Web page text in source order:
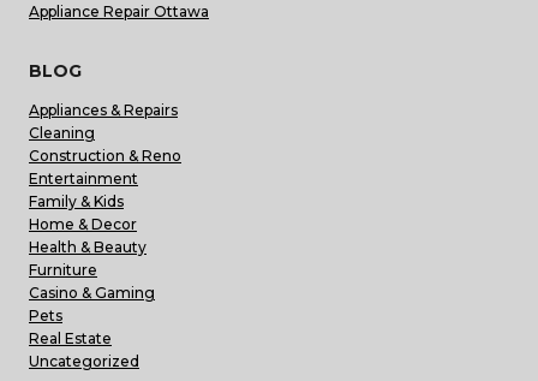
Appliance Repair Ottawa
BLOG
Appliances & Repairs
Cleaning
Construction & Reno
Entertainment
Family & Kids
Home & Decor
Health & Beauty
Furniture
Casino & Gaming
Pets
Real Estate
Uncategorized